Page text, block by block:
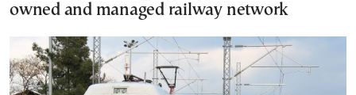
owned and managed railway network